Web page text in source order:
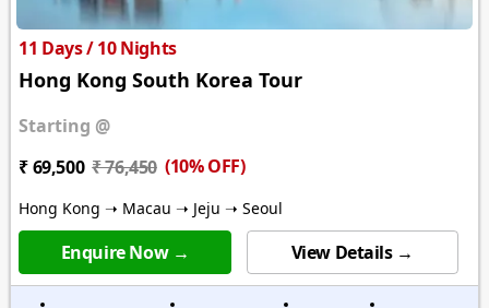
11 Days / 10 Nights
Hong Kong South Korea Tour
Starting @
₹ 69,500 ₹ 76,450 (10% OFF)
Hong Kong ➝ Macau ➝ Jeju ➝ Seoul
Enquire Now → View Details →